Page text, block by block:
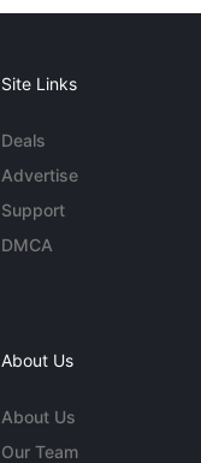
Site Links
Deals
Advertise
Support
DMCA
About Us
About Us
Our Team